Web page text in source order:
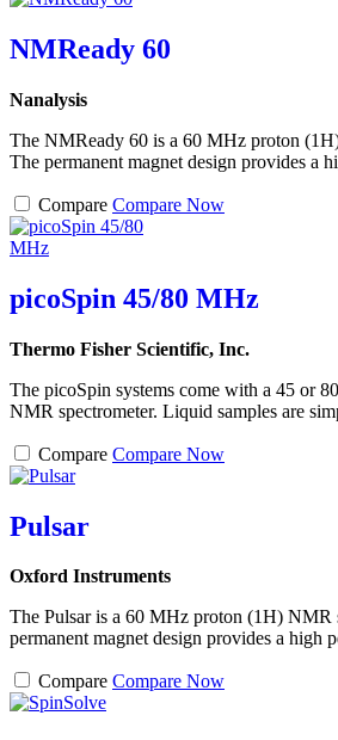
NMReady 60
Nanalysis
The NMReady 60 is a 60 MHz proton
The permanent magnet design provides a
Compare Compare Now
picoSpin 45/80 MHz
Thermo Fisher Scientific, Inc.
The picoSpin systems come with a 45 or
NMR spectrometer. Liquid samples are
Compare Compare Now
Pulsar
Oxford Instruments
The Pulsar is a 60 MHz proton (1H) NMR
permanent magnet design provides a high
Compare Compare Now